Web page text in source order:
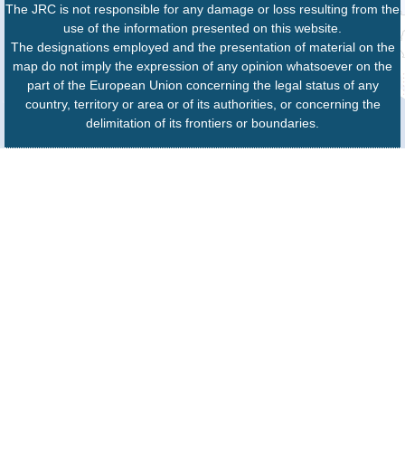
The JRC is not responsible for any damage or loss resulting from the
use of the information presented on this website.
The designations employed and the presentation of material on the
map do not imply the expression of any opinion whatsoever on the
part of the European Union concerning the legal status of any
country, territory or area or of its authorities, or concerning the
delimitation of its frontiers or boundaries.